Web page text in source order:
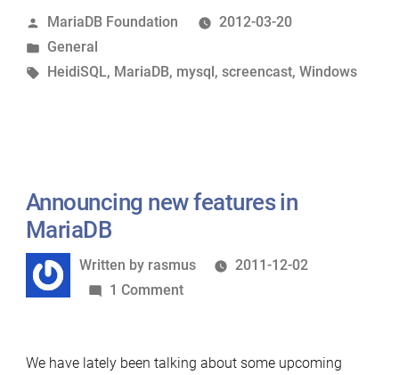
on
Posted
by
MariaDB Foundation
2012-03-20
Posted
in
General
Tags:
HeidiSQL, MariaDB, mysql, screencast, Windows
Announcing new features in
MariaDB
Written
by
Written by rasmus
2011-12-02
1 Commenton
features
We have lately been talking about some upcoming